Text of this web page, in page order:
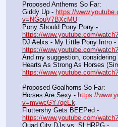
Proposed Anthems So Far:
Giddy Up - https://
v=NGouV7BXcMU
https://www.youtube.com/
https://www.youtube.com/
And my suggestion,
https://www.youtube.com/
Proposed Goalhorns So Far:
Horses Are Sexy - https://
v=mvwcGY7qeEk
https://www.youtube.com/